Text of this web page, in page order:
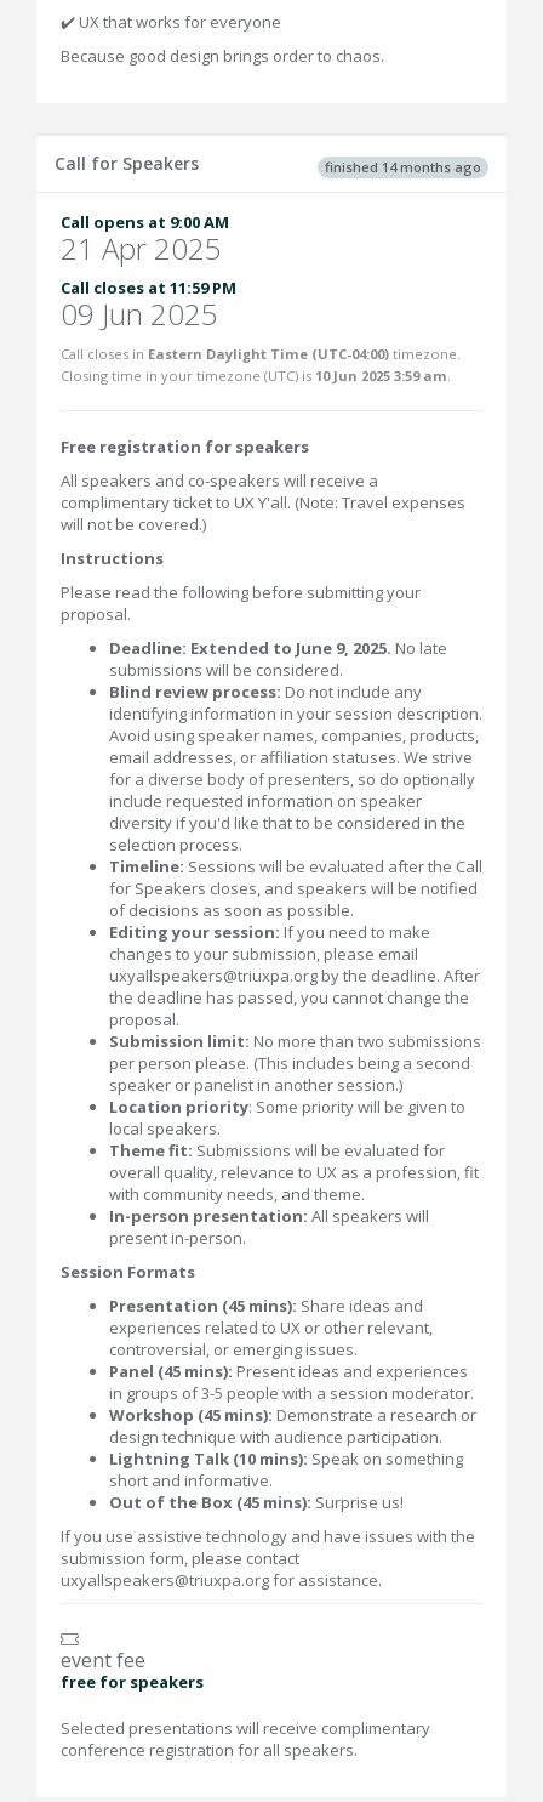
✔️ UX that works for everyone
Because good design brings order to chaos.
finished 14 months ago
Call for Speakers
Call opens at 9:00 AM
21 Apr 2025
Call closes at 11:59 PM
09 Jun 2025
Call closes in Eastern Daylight Time (UTC-04:00) timezone.
Closing time in your timezone (UTC) is 10 Jun 2025 3:59 am.
Free registration for speakers
All speakers and co-speakers will receive a
complimentary ticket to UX Y'all. (Note: Travel expenses
will not be covered.)
Instructions
Please read the following before submitting your
proposal.
Deadline: Extended to June 9, 2025. No late
submissions will be considered.
Blind review process: Do not include any
identifying information in your session description.
Avoid using speaker names, companies, products,
email addresses, or affiliation statuses. We strive
for a diverse body of presenters, so do optionally
include requested information on speaker
diversity if you'd like that to be considered in the
selection process.
Timeline: Sessions will be evaluated after the Call
for Speakers closes, and speakers will be notified
of decisions as soon as possible.
Editing your session: If you need to make
changes to your submission, please email
uxyallspeakers@triuxpa.org by the deadline. After
the deadline has passed, you cannot change the
proposal.
Submission limit: No more than two submissions
per person please. (This includes being a second
speaker or panelist in another session.)
Location priority: Some priority will be given to
local speakers.
Theme fit: Submissions will be evaluated for
overall quality, relevance to UX as a profession, fit
with community needs, and theme.
In-person presentation: All speakers will
present in-person.
Session Formats
Presentation (45 mins): Share ideas and
experiences related to UX or other relevant,
controversial, or emerging issues.
Panel (45 mins): Present ideas and experiences
in groups of 3-5 people with a session moderator.
Workshop (45 mins): Demonstrate a research or
design technique with audience participation.
Lightning Talk (10 mins): Speak on something
short and informative.
Out of the Box (45 mins): Surprise us!
If you use assistive technology and have issues with the
submission form, please contact
uxyallspeakers@triuxpa.org for assistance.
event fee
free for speakers
Selected presentations will receive complimentary
conference registration for all speakers.